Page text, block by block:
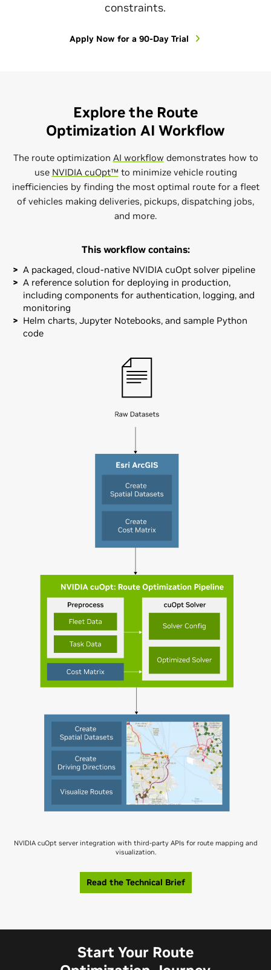
constraints.
Apply Now for a 90-Day Trial
Explore the Route
Optimization AI Workflow
The route optimization AI workflow demonstrates how to
use NVIDIA cuOpt™ to minimize vehicle routing
inefficiencies by finding the most optimal route for a fleet
of vehicles making deliveries, pickups, dispatching jobs,
and more.
This workflow contains:
A packaged, cloud-native NVIDIA cuOpt solver pipeline
A reference solution for deploying in production,
including components for authentication, logging, and
monitoring
Helm charts, Jupyter Notebooks, and sample Python
code
NVIDIA cuOpt server integration with third-party APIs for route mapping and
visualization.
Read the Technical Brief
Start Your Route